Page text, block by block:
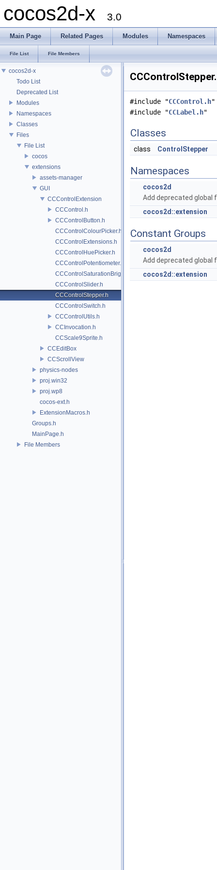
cocos2d-x 3.0
Main Page Related Pages Modules Namespaces
File List File Members
cocos2d-x
Todo List
Deprecated List
Modules
Namespaces
Classes
Files
File List
cocos
extensions
assets-manager
GUI
CCControlExtension
CCControl.h
CCControlButton.h
CCControlColourPicker.h
CCControlExtensions.h
CCControlHuePicker.h
CCControlPotentiometer.h
CCControlSaturationBrightnessPicker.h
CCControlSlider.h
CCControlStepper.h
CCControlSwitch.h
CCControlUtils.h
CCInvocation.h
CCScale9Sprite.h
CCEditBox
CCScrollView
physics-nodes
proj.win32
proj.wp8
cocos-ext.h
ExtensionMacros.h
Groups.h
MainPage.h
File Members
#include "CCControl.h"
#include "CCLabel.h"
Classes
class ControlStepper
Namespaces
cocos2d
Add deprecated global
cocos2d::extension
Constant Groups
cocos2d
Add deprecated global
cocos2d::extension